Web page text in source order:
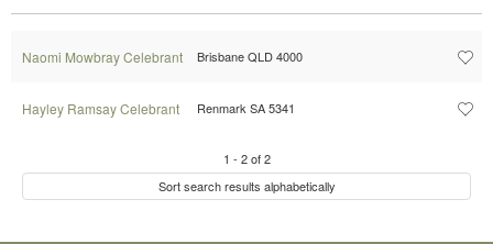
Naomi Mowbray Celebrant Brisbane QLD 4000
Hayley Ramsay Celebrant Renmark SA 5341
1 - 2of2
Sort search results alphabetically